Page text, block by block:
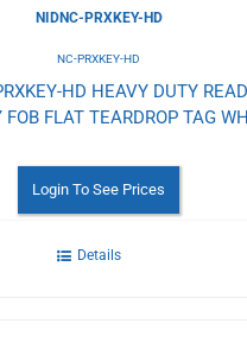
NIDNC-PRXKEY-HD
NC-PRXKEY-HD
HD HEAVY DUTY
FOB FLAT TEARDROP TAG
Login To See Prices
Details